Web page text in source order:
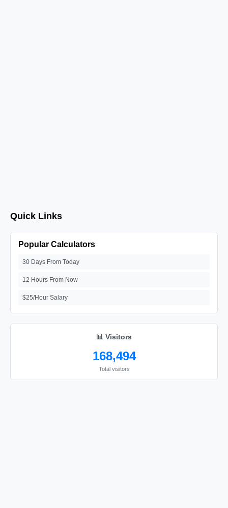
Quick Links
Popular Calculators
30 Days From Today
12 Hours From Now
$25/Hour Salary
📊 Visitors
168,494
Total visitors